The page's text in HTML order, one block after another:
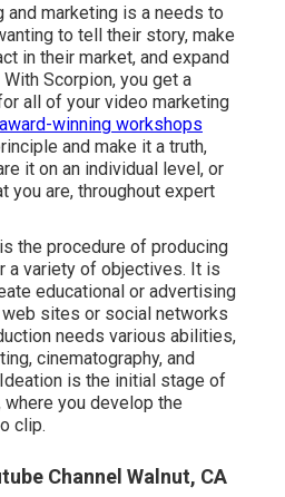
marketing is a needs to
to tell their story, make
in their market, and expand
Scorpion, you get a
all of your video marketing
winning workshops
and make it a truth,
it on an individual level, or
you are, throughout expert
the procedure of producing
a variety of objectives. It is
educational or advertising
sites or social networks
needs various abilities,
cinematography, and
is the initial stage of
you develop the
clip.
Channel Walnut, CA